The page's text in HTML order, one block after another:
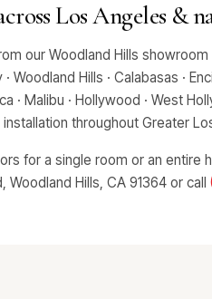
Los Angeles &
our Woodland Hills
Woodland Hills · Calabasas ·
· Malibu · Hollywood · West
throughout Greater
for a single room or an entire
Hills, CA 91364 or call